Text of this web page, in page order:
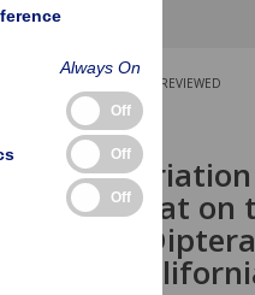
PEER-REVIEWED
ARTICLE
Larval Habitat
Northern
Always On
Off
Off
Off